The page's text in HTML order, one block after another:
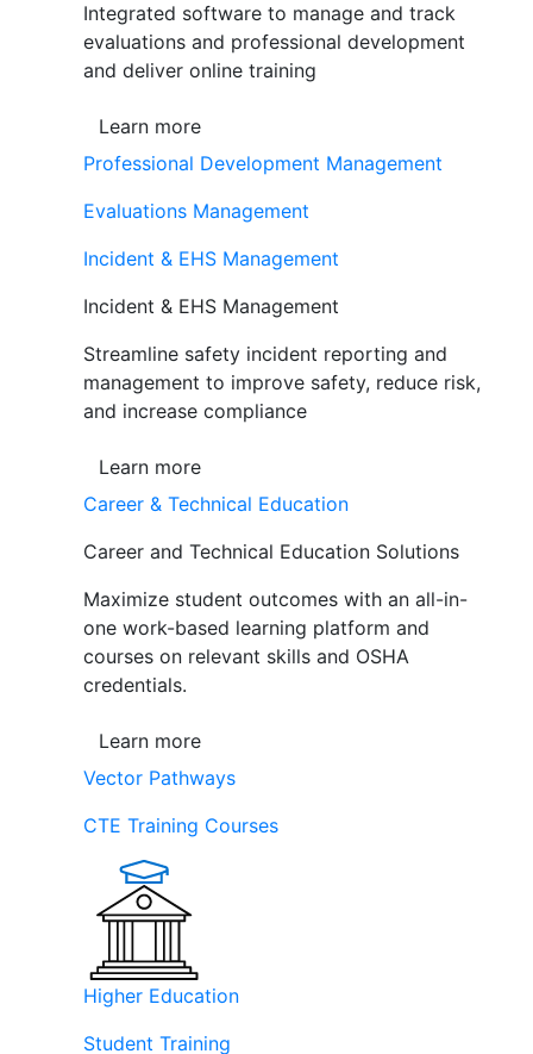
Integrated software to manage and track
evaluations and professional development
and deliver online training
Learn more
Professional Development Management
Evaluations Management
Incident & EHS Management
Incident & EHS Management
Streamline safety incident reporting and
management to improve safety, reduce risk,
and increase compliance
Learn more
Career & Technical Education
Career and Technical Education Solutions
Maximize student outcomes with an all-in-
one work-based learning platform and
courses on relevant skills and OSHA
credentials.
Learn more
Vector Pathways
CTE Training Courses
Higher Education
Student Training